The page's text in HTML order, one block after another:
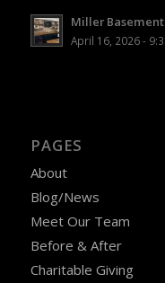
Miller Basement
April 16, 2026 -
PAGES
About
Blog/News
Meet Our Team
Before & After
Charitable Giving